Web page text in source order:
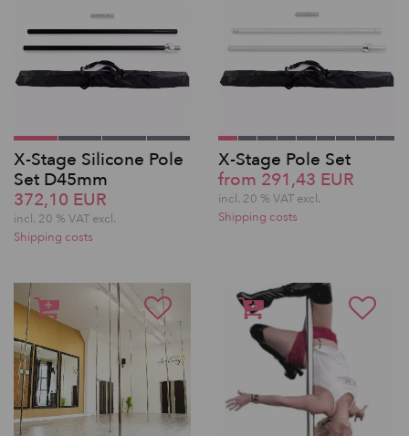
X-Stage Silicone Pole
Set D45mm
372,10 EUR
incl. 20 % VAT excl.
Shipping costs
X-Stage Pole Set
from 291,43 EUR
incl. 20 % VAT excl.
Shipping costs